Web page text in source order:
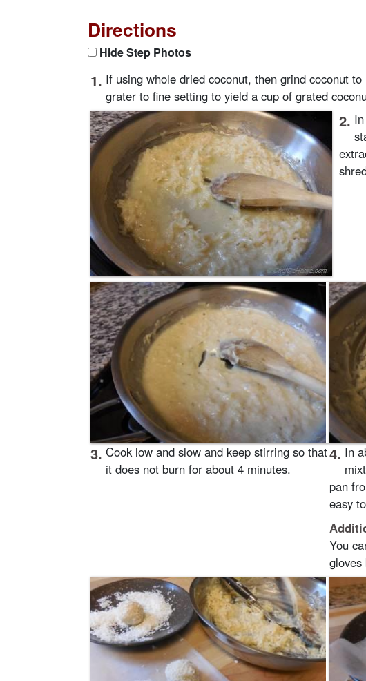
Directions
Hide Step Photos
1. If using whole dried coconut, then grind coconut
grater to fine setting to yield a cup of grated
2.
3. Cook low and slow and keep stirring so that
it does not burn for about 4 minutes.
4. In
pan
easy
You